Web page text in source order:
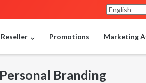
Promotions Marketing
Branding